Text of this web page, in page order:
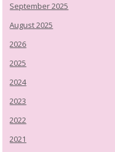
September 2025
August 2025
2026
2025
2024
2023
2022
2021